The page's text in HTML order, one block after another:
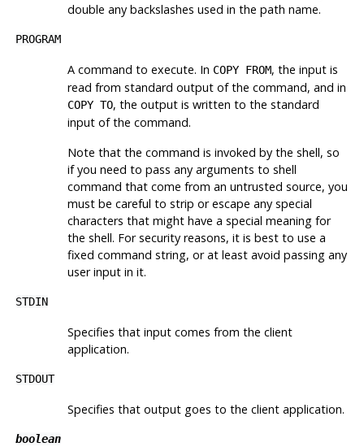
double any backslashes used in the path name.
PROGRAM
A command to execute. In COPY FROM, the input is
read from standard output of the command, and in
COPY TO, the output is written to the standard
input of the command.
Note that the command is invoked by the shell, so
if you need to pass any arguments to shell
command that come from an untrusted source, you
must be careful to strip or escape any special
characters that might have a special meaning for
the shell. For security reasons, it is best to use a
fixed command string, or at least avoid passing any
user input in it.
STDIN
Specifies that input comes from the client
application.
STDOUT
Specifies that output goes to the client application.
boolean